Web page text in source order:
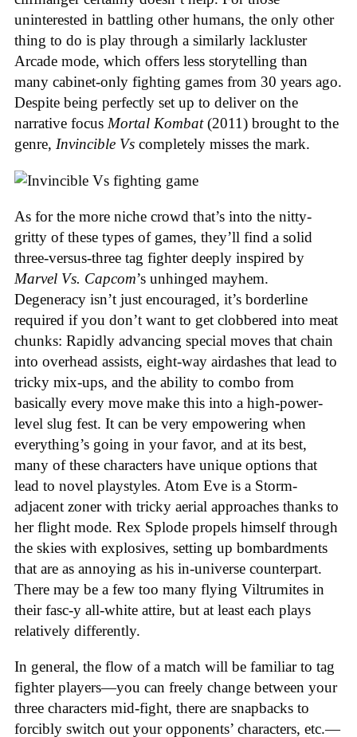
uninterested in battling other humans, the only other
thing to do is play through a similarly lackluster
Arcade mode, which offers less storytelling than
many cabinet-only fighting games from 30 years ago.
Despite being perfectly set up to deliver on the
narrative focus Mortal Kombat(2011) brought to the
genre, Invincible Vs completely misses the mark.
As for the more niche crowd that’s into the nitty-
gritty of these types of games, they’ll find a solid
three-versus-three tag fighter deeply inspired by
Marvel Vs. Capcom’s unhinged mayhem.
Degeneracy isn’t just encouraged, it’s borderline
required if you don’t want to get clobbered into meat
chunks: Rapidly advancing special moves that chain
into overhead assists, eight-way airdashes that lead to
tricky mix-ups, and the ability to combo from
basically every move make this into a high-power-
level slug fest. It can be very empowering when
everything’s going in your favor, and at its best,
many of these characters have unique options that
lead to novel playstyles. Atom Eve is a Storm-
adjacent zoner with tricky aerial approaches thanks to
her flight mode. Rex Splode propels himself through
the skies with explosives, setting up bombardments
that are as annoying as his in-universe counterpart.
There may be a few too many flying Viltrumites in
their fasc-y all-white attire, but at least each plays
relatively differently.
In general, the flow of a match will be familiar to tag
fighter players—you can freely change between your
three characters mid-fight, there are snapbacks to
forcibly switch out your opponents’ characters, etc.—